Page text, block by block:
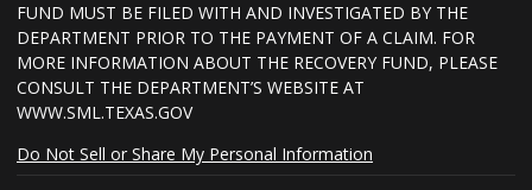
FUND MUST BE FILED WITH AND INVESTIGATED BY THE
DEPARTMENT PRIOR TO THE PAYMENT OF A CLAIM. FOR
MORE INFORMATION ABOUT THE RECOVERY FUND, PLEASE
CONSULT THE DEPARTMENT’S WEBSITE AT
WWW.SML.TEXAS.GOV
Do Not Sell or Share My Personal Information